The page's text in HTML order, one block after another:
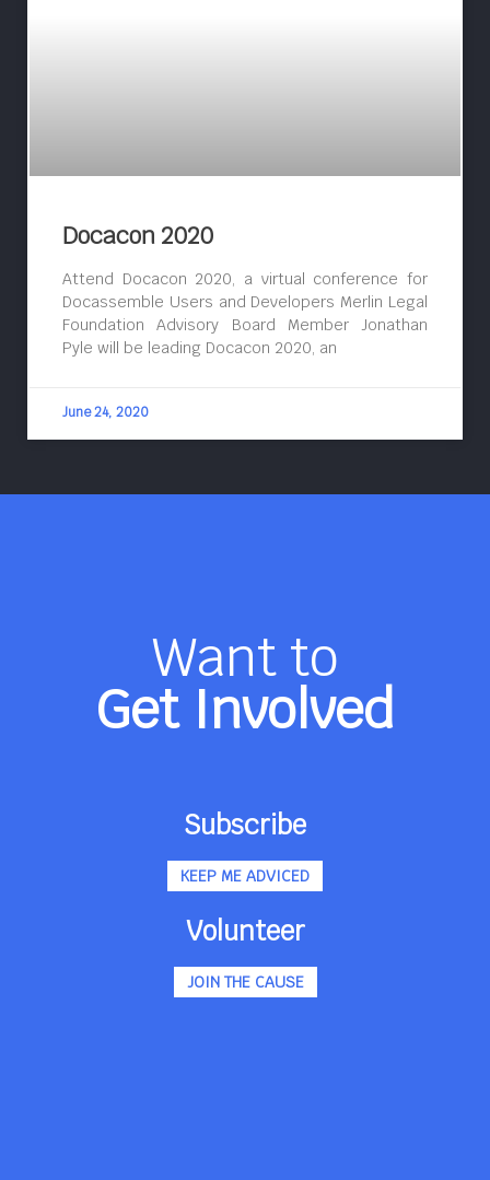
Docacon 2020
Attend Docacon 2020, a virtual conference for
Docassemble Users and Developers Merlin Legal
Foundation Advisory Board Member Jonathan
Pyle will be leading Docacon 2020, an
June 24, 2020
Want to
Get Involved
Subscribe
KEEP ME ADVICED
Volunteer
JOIN THE CAUSE